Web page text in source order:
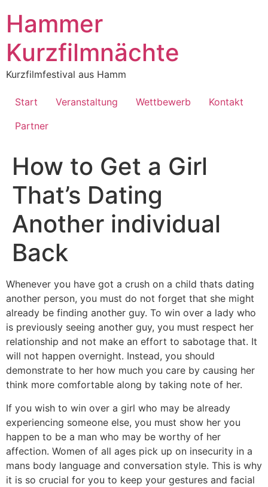
springen
Hammer
Kurzfilmnächte
Kurzfilmfestival aus Hamm
Start Veranstaltung Wettbewerb
Kontakt
Partner
How to Get a Girl
That’s Dating
Another individual
Back
Whenever you have got a crush on a child thats dating
another person, you must do not forget that she might
already be finding another guy. To win over a lady who
is previously seeing another guy, you must respect her
relationship and not make an effort to sabotage that. It
will not happen overnight. Instead, you should
demonstrate to her how much you care by causing her
think more comfortable along by taking note of her.
If you wish to win over a girl who may be already
experiencing someone else, you must show her you
happen to be a man who may be worthy of her
affection. Women of all ages pick up on insecurity in a
mans body language and conversation style. This is why
it is so crucial for you to keep your gestures and facial